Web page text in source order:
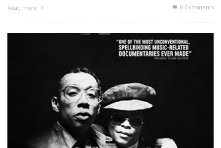
Read more 0 Comments